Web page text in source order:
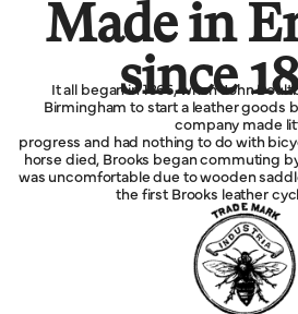
Made in
since
It all began in 1866, when John
Birmingham to start a leather goods
company made
progress and had nothing to do with
horse died, Brooks began commuting
was uncomfortable due to wooden
the first Brooks leather